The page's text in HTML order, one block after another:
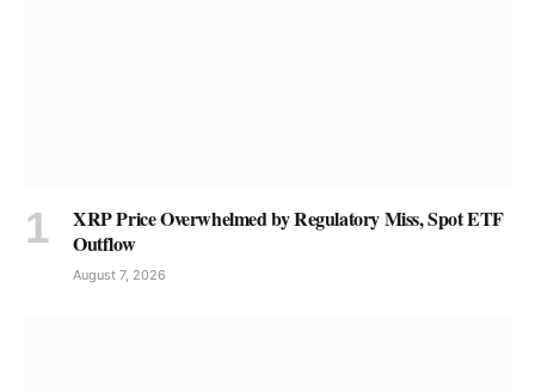
XRP Price Overwhelmed by Regulatory Miss, Spot ETF
Outflow
August 7, 2026